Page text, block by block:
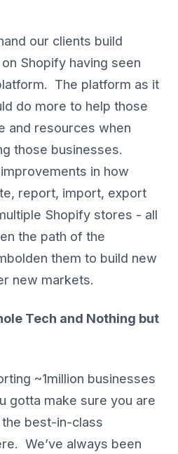
our clients build
Shopify having seen
The platform as it
do more to help those
and resources when
those businesses.
in how
report, import, export
Shopify stores - all
the path of the
them to build new
new markets.
Tech and Nothing but
~1million businesses
gotta make sure you are
best-in-class
We’ve always been